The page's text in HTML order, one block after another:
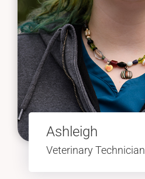
Ashleigh
Veterinary Technician